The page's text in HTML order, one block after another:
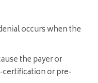
occurs when the
the payer or
certification or pre-